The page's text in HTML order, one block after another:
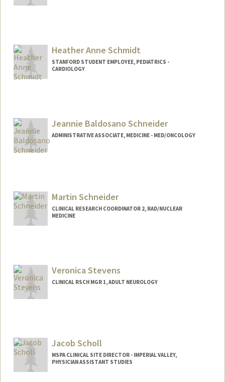
Heather Anne Schmidt
STANFORD STUDENT EMPLOYEE, PEDIATRICS -
CARDIOLOGY
Jeannie Baldosano Schneider
ADMINISTRATIVE ASSOCIATE, MEDICINE - MED/ONCOLOGY
Jeannie Schneider
Martin Schneider
CLINICAL RESEARCH COORDINATOR 2, RAD/NUCLEAR
MEDICINE
Veronica Stevens
CLINICAL RSCH MGR 1, ADULT NEUROLOGY
Jacob Scholl
MSPA CLINICAL SITE DIRECTOR - IMPERIAL VALLEY,
PHYSICIAN ASSISTANT STUDIES